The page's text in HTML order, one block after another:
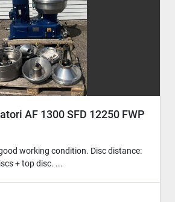
AF 1300 SFD 12250 FWP
working condition. Disc distance:
+ top disc. ...